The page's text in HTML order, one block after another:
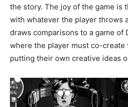
the story. The joy of the game is
with whatever the player throws
draws comparisons to a game of
where the player must co-create
putting their own creative ideas